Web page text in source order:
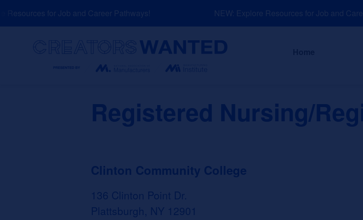
to
for Job and Career Pathways! NEW: Explore Resources for Job and
Registered Nursing/
Clinton Community College
136 Clinton Point Dr.
Plattsburgh, NY 12901